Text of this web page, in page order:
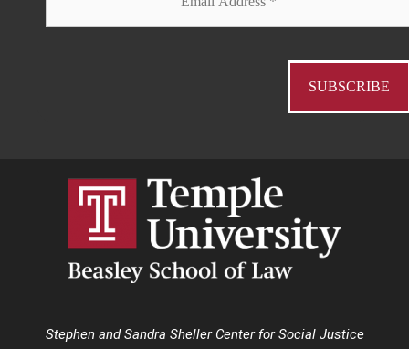
Stephen and Sandra Sheller Center for Social Justice